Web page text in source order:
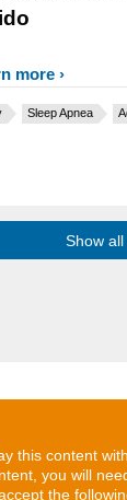
more
Sleep Apnea
Show all
this content
you will
the